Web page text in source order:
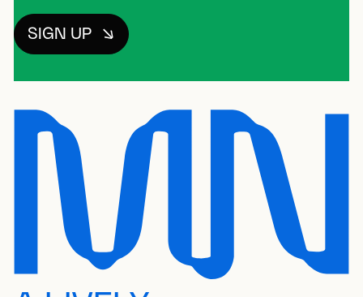
SIGN UP